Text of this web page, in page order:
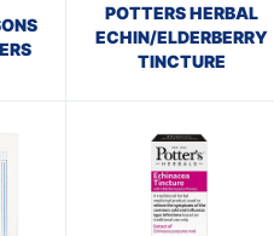
POTTERS HERBAL
ECHIN/ELDERBERRY
TINCTURE